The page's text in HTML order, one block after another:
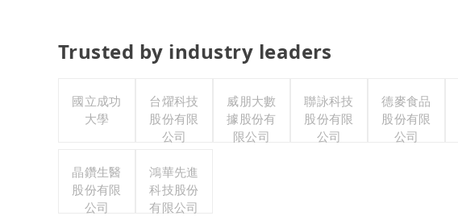
Trusted by industry leaders
國立成功
大學
台燿科技
股份有限
公司
威朋大數
據股份有
限公司
聯詠科技
股份有限
公司
德麥食品
股份有限
公司
晶鑽生醫
股份有限
公司
鴻華先進
科技股份
有限公司